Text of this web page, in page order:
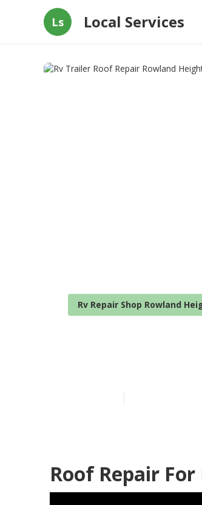
Ls Local Services
Rv Repair Shop Rowland
Roof Repair